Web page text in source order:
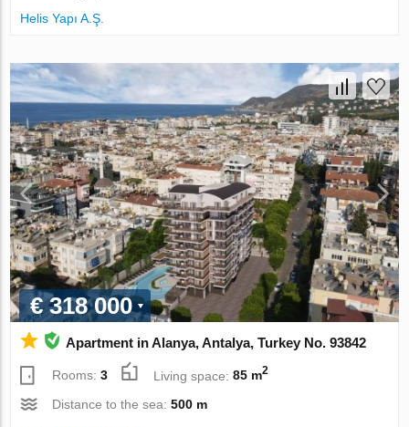
Helis Yapı A.Ş.
€ 318 000
Apartment in Alanya, Antalya, Turkey No. 93842
Rooms:3 Living space:85 m2
Distance to the sea:500 m